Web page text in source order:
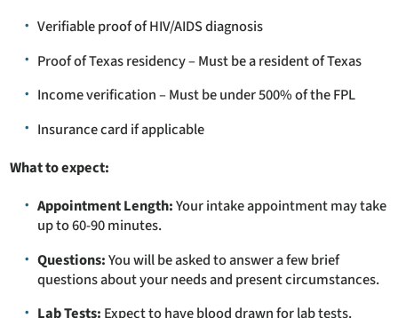
Verifiable proof of HIV/AIDS diagnosis
Proof of Texas residency – Must be a resident of Texas
Income verification – Must be under 500% of the FPL
Insurance card if applicable
What to expect:
Appointment Length:Your intake appointment may take
up to 60-90 minutes.
Questions:You will be asked to answer a few brief
questions about your needs and present circumstances.